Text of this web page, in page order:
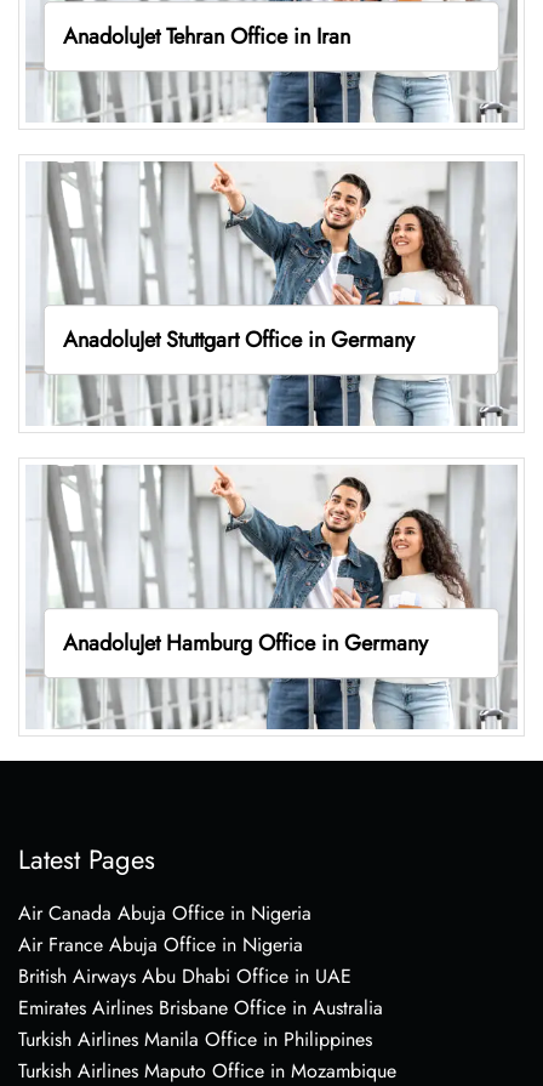
AnadoluJet Tehran Office in Iran
AnadoluJet Stuttgart Office in Germany
AnadoluJet Hamburg Office in Germany
Latest Pages
Air Canada Abuja Office in Nigeria
Air France Abuja Office in Nigeria
British Airways Abu Dhabi Office in UAE
Emirates Airlines Brisbane Office in Australia
Turkish Airlines Manila Office in Philippines
Turkish Airlines Maputo Office in Mozambique